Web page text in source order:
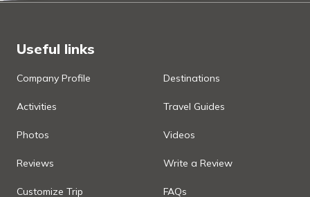
Useful links
Company Profile Destinations
Activities Travel Guides
Photos Videos
Reviews Write a Review
Customize Trip FAQs